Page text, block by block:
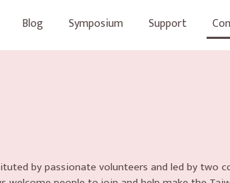
Blog Symposium Support
by passionate volunteers and led by two